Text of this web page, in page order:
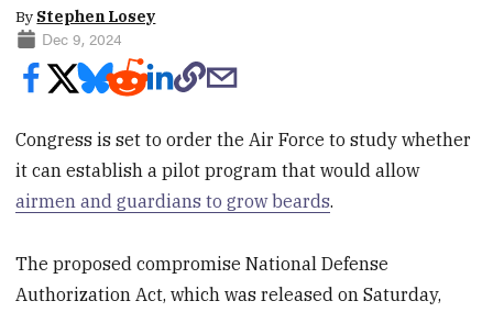
By Stephen Losey
Dec 9, 2024
Congress is set to order the Air Force to study whether
it can establish a pilot program that would allow
airmen and guardians to grow beards.
The proposed compromise National Defense
Authorization Act, which was released on Saturday,